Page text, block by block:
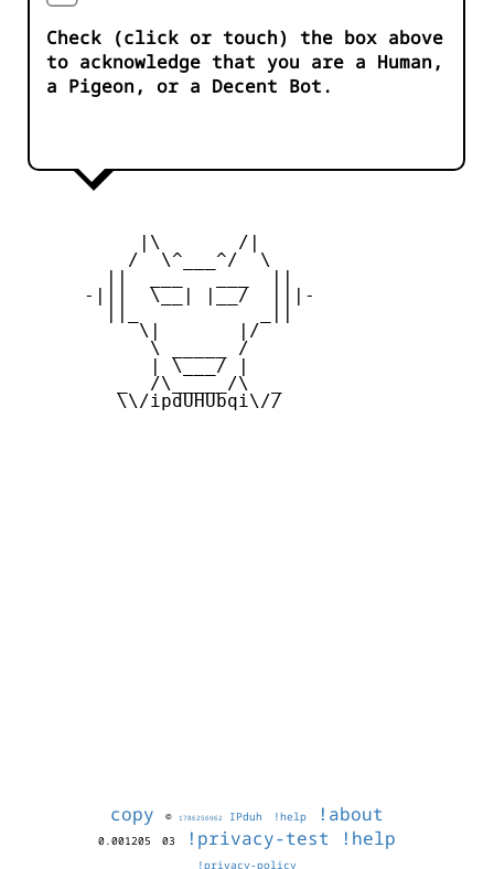
Check (click or touch) the box above
to acknowledge that you are a Human,
a Pigeon, or a Decent Bot.
           |\       /|
          /  \^___^/  \
      -|||  \__| |__/  |||-
           \|       |/
            \ _____ /
            | \___/ |
         _  /\_____/\  _
         \\/ipdUHUbqi\//
copy © 1786256962 IPduh !help !about
0.001205 03 !privacy-test !help
!privacy-policy